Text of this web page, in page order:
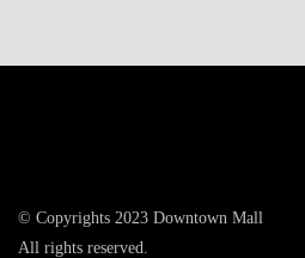
© Copyrights 2023 Downtown Mall
All rights reserved.